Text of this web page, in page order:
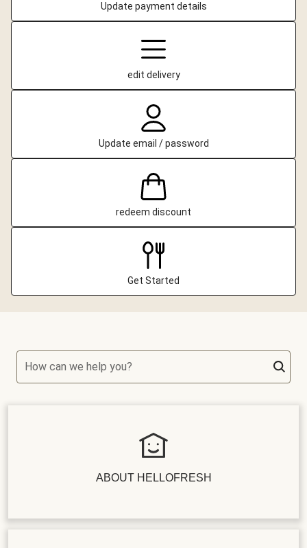
Update payment details
edit delivery
Update email / password
redeem discount
Get Started
How can we help you?
ABOUT HELLOFRESH